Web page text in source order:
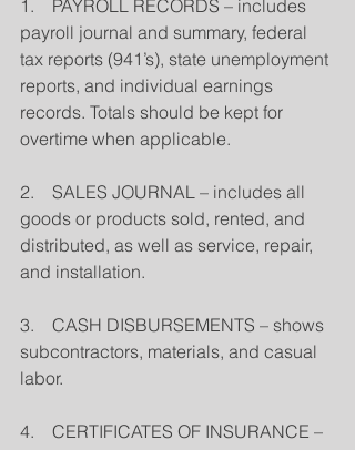
1.    PAYROLL RECORDS – includes
payroll journal and summary, federal
tax reports (941’s), state unemployment
reports, and individual earnings
records. Totals should be kept for
overtime when applicable.
2.    SALES JOURNAL – includes all
goods or products sold, rented, and
distributed, as well as service, repair,
and installation.
3.    CASH DISBURSEMENTS – shows
subcontractors, materials, and casual
labor.
4.    CERTIFICATES OF INSURANCE –